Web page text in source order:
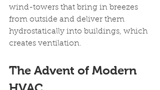
wind-towers that bring in breezes
from outside and deliver them
hydrostatically into buildings, which
creates ventilation.
The Advent of Modern